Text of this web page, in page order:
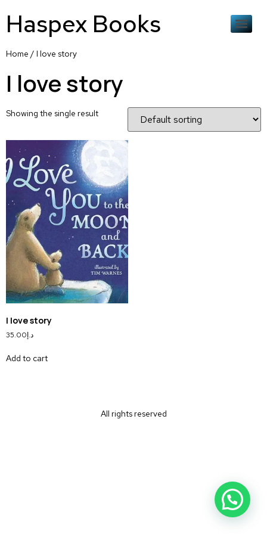
Haspex Books
Home / I love story
I love story
Showing the single result
I love story
د.إ35.00
Add to cart
All rights reserved